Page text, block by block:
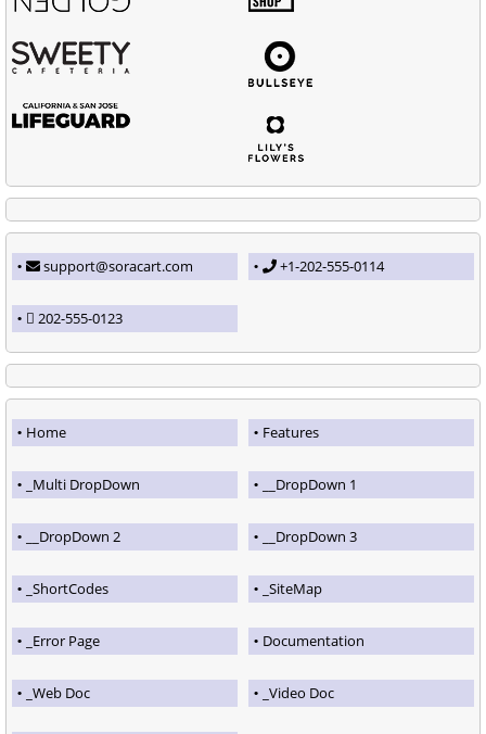
support@soracart.com +1-202-555-0114
202-555-0123
Home Features
_Multi DropDown __DropDown 1
__DropDown 2 __DropDown 3
_ShortCodes _SiteMap
_Error Page Documentation
_Web Doc _Video Doc